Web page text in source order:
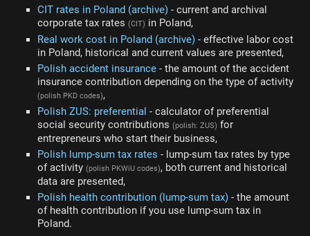
CIT rates in Poland (archive) - current and archival
corporate tax rates (CIT) in Poland,
Real work cost in Poland (archive) - effective labor cost
in Poland, historical and current values are presented,
Polish accident insurance - the amount of the accident
insurance contribution depending on the type of activity
(polish PKD codes),
Polish ZUS: preferential - calculator of preferential
social security contributions (polish: ZUS) for
entrepreneurs who start their business,
Polish lump-sum tax rates - lump-sum tax rates by type
of activity (polish PKWiU codes), both current and historical
data are presented,
Polish health contribution (lump-sum tax) - the amount
of health contribution if you use lump-sum tax in
Poland.